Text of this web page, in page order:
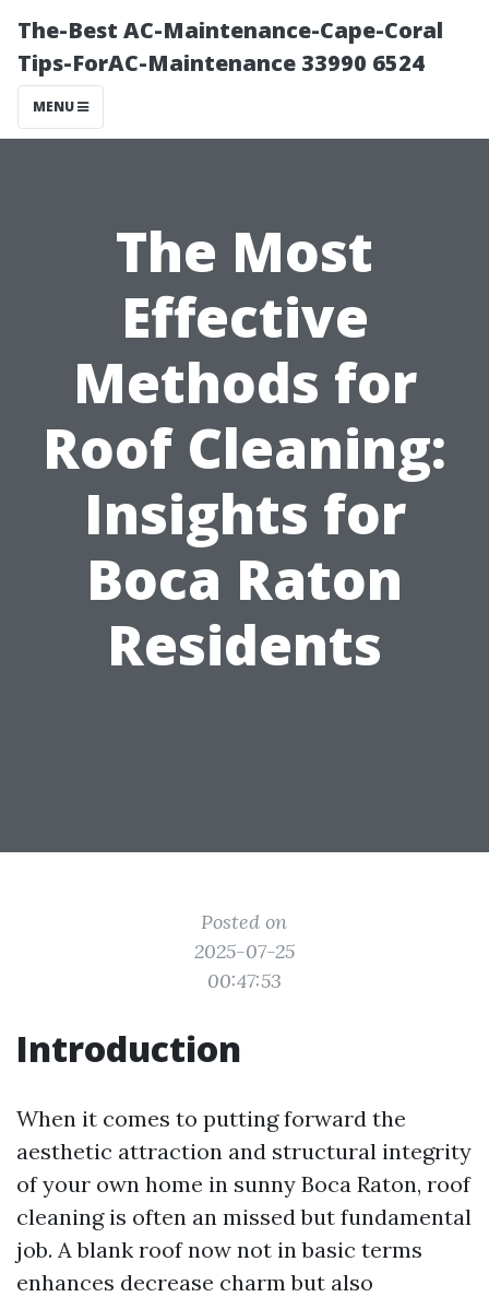
The-Best AC-Maintenance-Cape-Coral
Tips-ForAC-Maintenance 33990 6524
MENU
The Most
Effective
Methods for
Roof Cleaning:
Insights for
Boca Raton
Residents
Posted on
2025-07-25
00:47:53
Introduction
When it comes to putting forward the
aesthetic attraction and structural integrity
of your own home in sunny Boca Raton, roof
cleaning is often an missed but fundamental
job. A blank roof now not in basic terms
enhances decrease charm but also